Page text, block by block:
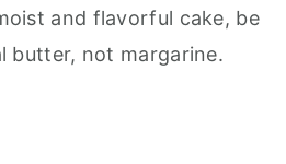
and flavorful cake, be
butter, not margarine.